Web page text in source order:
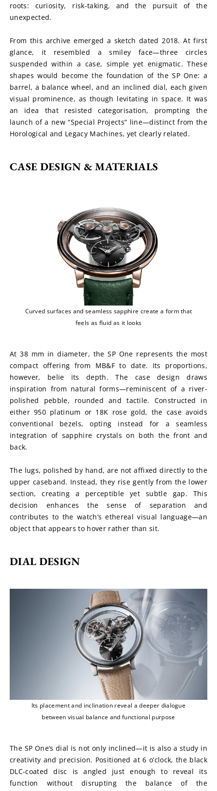
roots: curiosity, risk-taking, and the pursuit of the
unexpected.
From this archive emerged a sketch dated 2018. At first
glance, it resembled a smiley face—three circles
suspended within a case, simple yet enigmatic. These
shapes would become the foundation of the SP One: a
barrel, a balance wheel, and an inclined dial, each given
visual prominence, as though levitating in space. It was
an idea that resisted categorisation, prompting the
launch of a new “Special Projects” line—distinct from the
Horological and Legacy Machines, yet clearly related.
CASE DESIGN & MATERIALS
Curved surfaces and seamless sapphire create a form that
feels as fluid as it looks
At 38 mm in diameter, the SP One represents the most
compact offering from MB&F to date. Its proportions,
however, belie its depth. The case design draws
inspiration from natural forms—reminiscent of a river-
polished pebble, rounded and tactile. Constructed in
either 950 platinum or 18K rose gold, the case avoids
conventional bezels, opting instead for a seamless
integration of sapphire crystals on both the front and
back.
The lugs, polished by hand, are not affixed directly to the
upper caseband. Instead, they rise gently from the lower
section, creating a perceptible yet subtle gap. This
decision enhances the sense of separation and
contributes to the watch’s ethereal visual language—an
object that appears to hover rather than sit.
DIAL DESIGN
Its placement and inclination reveal a deeper dialogue
between visual balance and functional purpose
The SP One’s dial is not only inclined—it is also a study in
creativity and precision. Positioned at 6 o’clock, the black
DLC-coated disc is angled just enough to reveal its
function without disrupting the balance of the